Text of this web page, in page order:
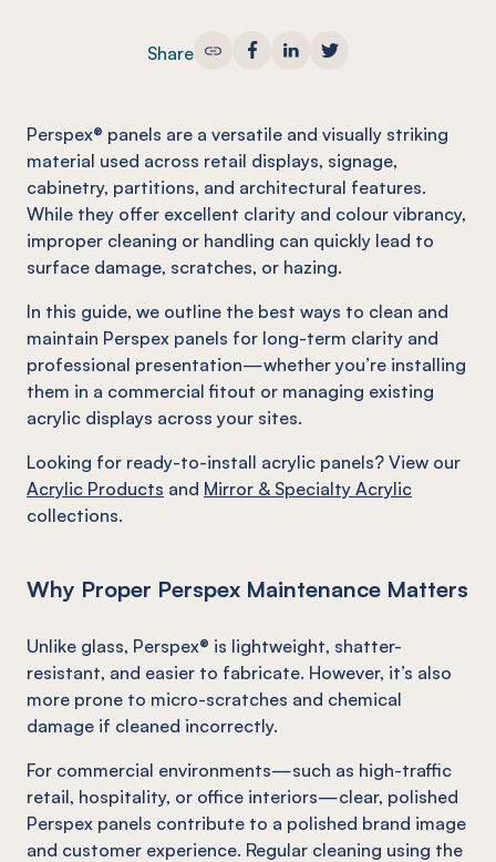
Share
Perspex® panels are a versatile and visually striking
material used across retail displays, signage,
cabinetry, partitions, and architectural features.
While they offer excellent clarity and colour vibrancy,
improper cleaning or handling can quickly lead to
surface damage, scratches, or hazing.
In this guide, we outline the best ways to clean and
maintain Perspex panels for long-term clarity and
professional presentation—whether you’re installing
them in a commercial fitout or managing existing
acrylic displays across your sites.
Looking for ready-to-install acrylic panels? View our
Acrylic Products and Mirror & Specialty Acrylic
collections.
Why Proper Perspex Maintenance Matters
Unlike glass, Perspex® is lightweight, shatter-
resistant, and easier to fabricate. However, it’s also
more prone to micro-scratches and chemical
damage if cleaned incorrectly.
For commercial environments—such as high-traffic
retail, hospitality, or office interiors—clear, polished
Perspex panels contribute to a polished brand image
and customer experience. Regular cleaning using the